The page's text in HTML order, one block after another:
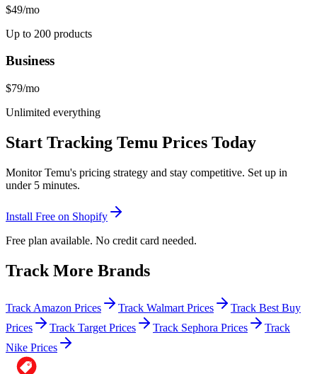
$49/mo
Up to 200 products
Business
$79/mo
Unlimited everything
Start Tracking Temu Prices Today
MonitorTemu's pricing strategy and stay competitive. Set up in
under 5 minutes.
Install Free on Shopify
Free plan available. No credit card needed.
Track More Brands
Track Amazon Prices Track Walmart Prices
Track Best Buy
Prices
Track Target Prices Track Sephora Prices
Track
Nike Prices